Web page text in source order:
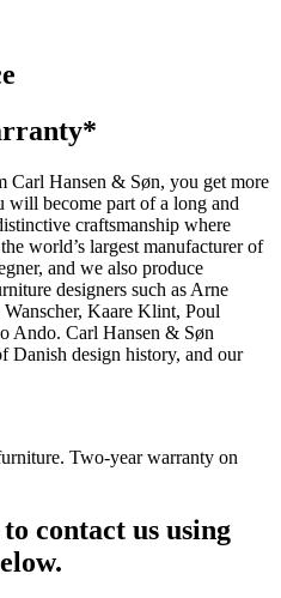
Carl Hansen & Søn, you get more
will become part of a long and
craftsmanship where
world’s largest manufacturer of
and we also produce
designers such as Arne
Kaare Klint, Poul
Carl Hansen & Søn
Danish design history, and our
Two-year warranty on
contact us using